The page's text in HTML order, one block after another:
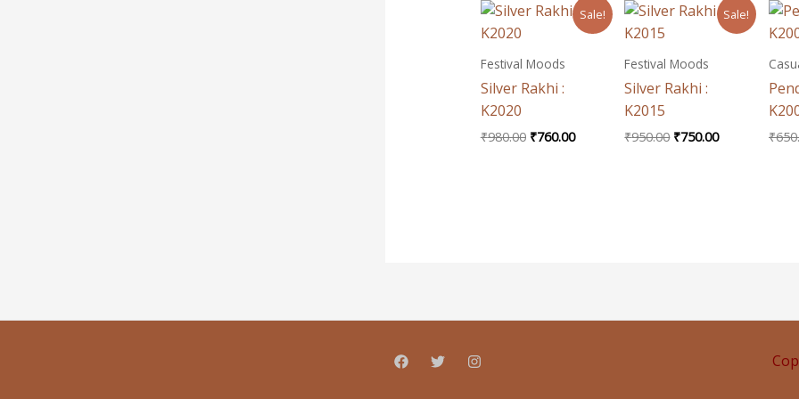
Sale!
Festival Moods
Silver Rakhi :
K2020
₹980.00
Original
₹980.00.
₹760.00
Current
price
is:
Sale!
Festival Moods
Silver Rakhi :
K2015
₹950.00
Original
₹950.00.
₹750.00
Current
price
is:
₹